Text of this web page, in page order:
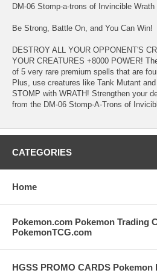
DM-06 Stomp-a-trons of Invincible Wrath
Be Strong, Battle On, and You Can Win!
DESTROY ALL YOUR OPPONENT'S
YOUR CREATURES +8000 POWER!
of 5 very rare premium spells that are
Plus, use creatures like Tank Mutant
STOMP with WRATH! Strengthen your
from the DM-06 Stomp-A-Trons of
CATEGORIES
Home
Pokemon.com Pokemon Trading
PokemonTCG.com
HGSS PROMO CARDS